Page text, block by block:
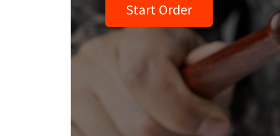
Start Order